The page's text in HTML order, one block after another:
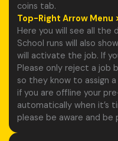
coins tab.
Top-Right Arrow Menu
Here you will see all the
School runs will also
will activate the job. If
Please only reject a job
so they know to assign
if you are offline your
automatically when it’s
please be aware and be